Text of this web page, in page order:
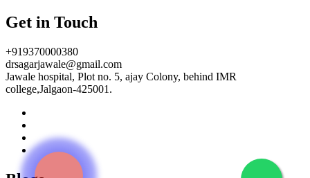
Get in Touch
+919370000380
drsagarjawale@gmail.com
Jawale hospital, Plot no. 5, ajay Colony, behind IMR
college,Jalgaon-425001.